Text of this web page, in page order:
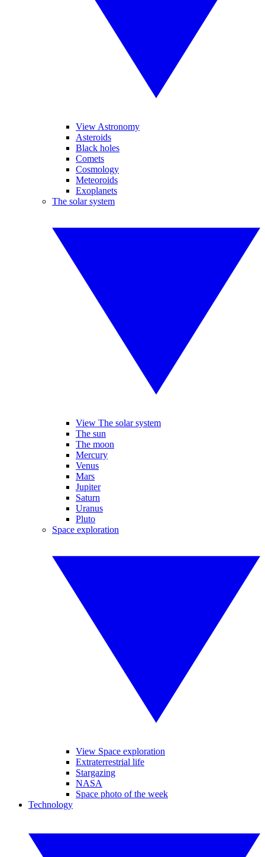
View Astronomy
Asteroids
Black holes
Comets
Cosmology
Meteoroids
Exoplanets
The solar system
View The solar system
The sun
The moon
Mercury
Venus
Mars
Jupiter
Saturn
Uranus
Pluto
Space exploration
View Space exploration
Extraterrestrial life
Stargazing
NASA
Space photo of the week
Technology